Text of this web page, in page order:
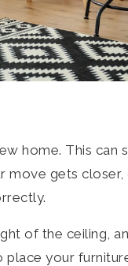
home. This can
move gets closer,
of the ceiling,
place your